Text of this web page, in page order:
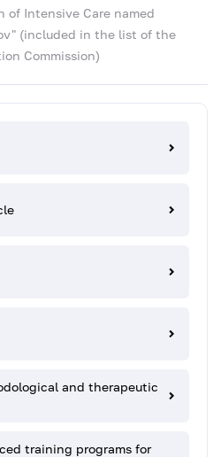
of Intensive Care named
(included in the list of the
Commission)
and therapeutic
training programs for